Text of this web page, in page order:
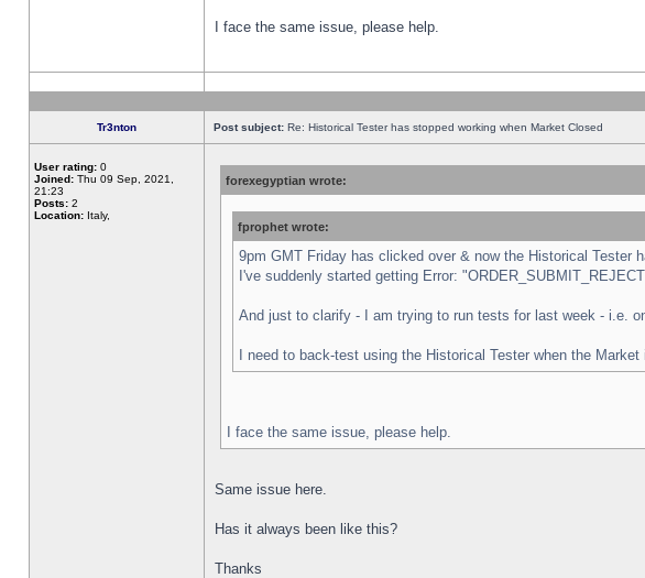
I face the same issue, please help.
Tr3nton Post subject: Re: Historical Tester has stopped working when Market Closed
User rating: 0
Joined: Thu 09 Sep, 2021,
21:23
Posts: 2
Location: Italy,
forexegyptian wrote:
fprophet wrote:
9pm GMT Friday has clicked over & now the Historical Tester
I've suddenly started getting Error:
And just to clarify - I am trying to run tests for last week - i.e.
I need to back-test using the Historical Tester when the
I face the same issue, please help.
Same issue here.
Has it always been like this?
Thanks